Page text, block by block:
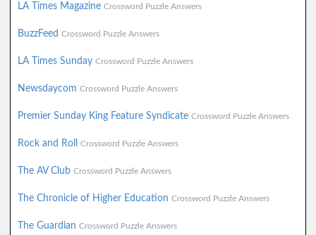
LA Times Magazine Crossword Puzzle Answers
BuzzFeed Crossword Puzzle Answers
LA Times Sunday Crossword Puzzle Answers
Newsdaycom Crossword Puzzle Answers
Premier Sunday King Feature Syndicate Crossword Puzzle Answers
Rock and Roll Crossword Puzzle Answers
The AV Club Crossword Puzzle Answers
The Chronicle of Higher Education Crossword Puzzle Answers
The Guardian Crossword Puzzle Answers